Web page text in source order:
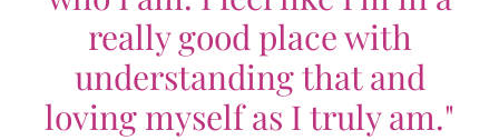
really good place with
understanding that and
loving myself as I truly am."